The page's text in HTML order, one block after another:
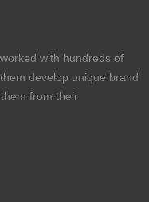
with hundreds of
develop unique brand
from their